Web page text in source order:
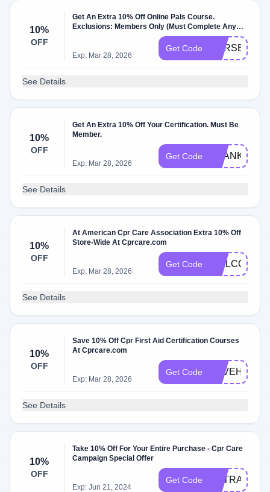
10%
OFF
Get An Extra 10% Off Online Pals Course.
Exclusions: Members Only (Must Complete Any
Exp: Mar 28, 2026
Get Code
See Details
10%
OFF
Get An Extra 10% Off Your Certification. Must Be
Member.
Exp: Mar 28, 2026
Get Code THANKS10
See Details
10%
OFF
At American Cpr Care Association Extra 10% Off
Store-Wide At Cprcare.com
Exp: Mar 28, 2026
Get Code WELCOME10
See Details
10%
OFF
Save 10% Off Cpr First Aid Certification Courses
At Cprcare.com
Exp: Mar 28, 2026
Get Code
See Details
10%
OFF
Take 10% Off For Your Entire Purchase - Cpr Care
Campaign Special Offer
Exp: Jun 21, 2024
Get Code EXTRA10